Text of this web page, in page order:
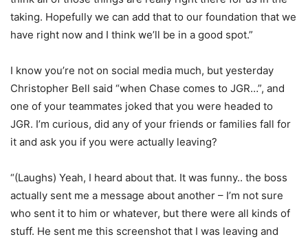
taking. Hopefully we can add that to our foundation that we
have right now and I think we’ll be in a good spot.”
I know you’re not on social media much, but yesterday
Christopher Bell said “when Chase comes to JGR…”, and
one of your teammates joked that you were headed to
JGR. I’m curious, did any of your friends or families fall for
it and ask you if you were actually leaving?
“(Laughs) Yeah, I heard about that. It was funny.. the boss
actually sent me a message about another – I’m not sure
who sent it to him or whatever, but there were all kinds of
stuff. He sent me this screenshot that I was leaving and